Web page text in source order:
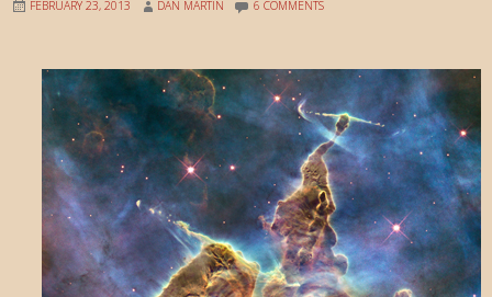
FEBRUARY 23, 2013 DAN MARTIN 6 COMMENTS